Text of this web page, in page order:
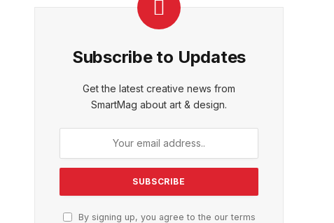
Subscribe to Updates
Get the latest creative news from
SmartMag about art & design.
By signing up, you agree to the our terms